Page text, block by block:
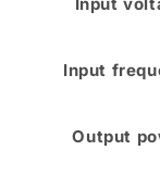
Input
Output